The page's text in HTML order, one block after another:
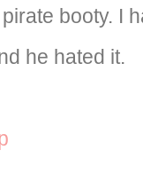
booty. I
he hated it.